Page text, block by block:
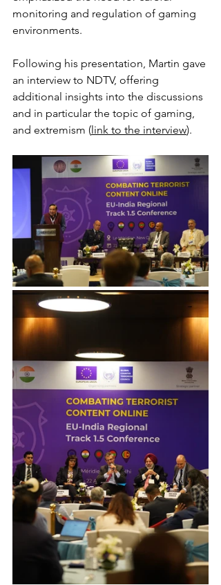
monitoring and regulation of gaming
environments.
Following his presentation, Martin gave
an interview to NDTV, offering
additional insights into the discussions
and in particular the topic of gaming,
and extremism ( link to the interview).